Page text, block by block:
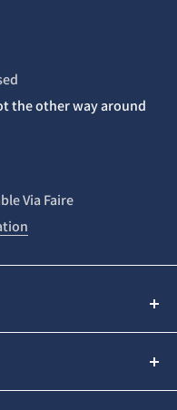
the other way around
Via Faire
an independent,